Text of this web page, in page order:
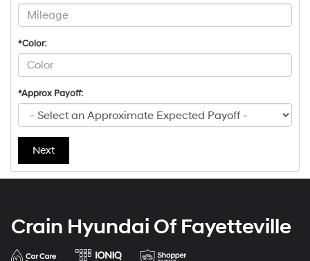
*Color:
*Approx Payoff:
Next
Crain Hyundai Of Fayetteville